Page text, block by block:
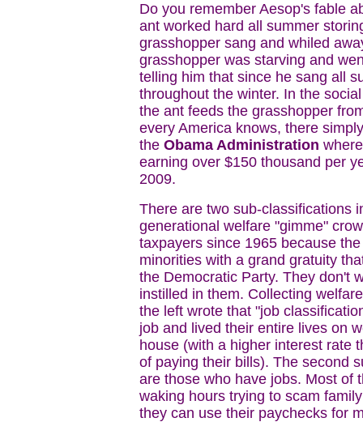
Do you remember Aesop's fable
ant worked hard all summer
grasshopper sang and whiled
grasshopper was starving and
telling him that since he sang all
throughout the winter. In the
the ant feeds the grasshopper
every America knows, there
the Obama Administration
earning over $150 thousand per
2009.
There are two sub-classifications
generational welfare "gimme"
taxpayers since 1965 because
minorities with a grand gratuity
the Democratic Party. They don't
instilled in them. Collecting
the left wrote that "job
job and lived their entire lives on
house (with a higher interest rate
of paying their bills). The second
are those who have jobs. Most of
waking hours trying to scam
they can use their paychecks for